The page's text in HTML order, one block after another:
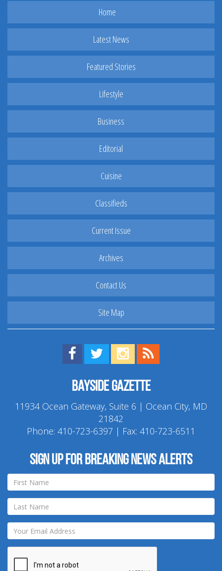
Home
Latest News
Featured Stories
Lifestyle
Business
Editorial
Cuisine
Classifieds
Current Issue
Archives
Contact Us
Site Map
Find us on Facebook!
Visit us on Twitter!
View us on Instagram!
Bayside Gazette
11934 Ocean Gateway, Suite 6 | Ocean City, MD
21842
Phone: 410-723-6397 | Fax: 410-723-6511
Sign up for breaking news alerts